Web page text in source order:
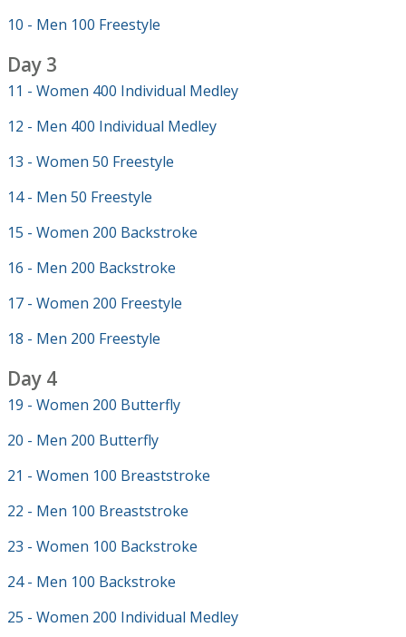
10 - Men 100 Freestyle
Day 3
11 - Women 400 Individual Medley
12 - Men 400 Individual Medley
13 - Women 50 Freestyle
14 - Men 50 Freestyle
15 - Women 200 Backstroke
16 - Men 200 Backstroke
17 - Women 200 Freestyle
18 - Men 200 Freestyle
Day 4
19 - Women 200 Butterfly
20 - Men 200 Butterfly
21 - Women 100 Breaststroke
22 - Men 100 Breaststroke
23 - Women 100 Backstroke
24 - Men 100 Backstroke
25 - Women 200 Individual Medley